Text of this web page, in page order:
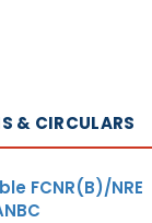
& CIRCULARS
FCNR(B)/NRE